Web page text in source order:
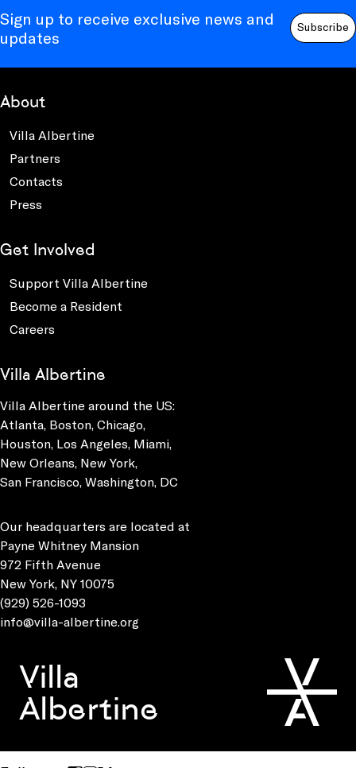
Sign up to receive exclusive news and
updates
Subscribe
About
Villa Albertine
Partners
Contacts
Press
Get Involved
Support Villa Albertine
Become a Resident
Careers
Villa Albertine
Villa Albertine around the US:
Atlanta, Boston, Chicago,
Houston, Los Angeles, Miami,
New Orleans, New York,
San Francisco, Washington, DC
Our headquarters are located at
Payne Whitney Mansion
972 Fifth Avenue
New York, NY 10075
(929) 526-1093
info@villa-albertine.org
Villa
Albertine